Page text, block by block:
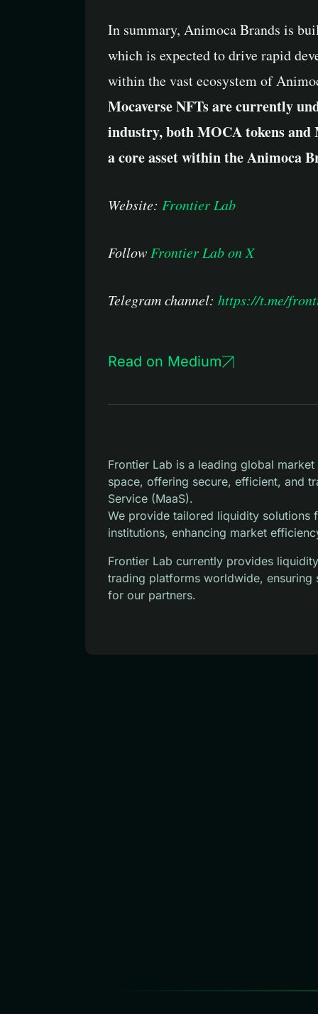
In summary, Animoca Brands is
which is expected to drive rapid
within the vast ecosystem of
Mocaverse NFTs are currently
industry, both MOCA tokens and
a core asset within the Animoca
Website: Frontier Lab
Follow Frontier Lab on X
Telegram channel: https://t.me/
Read on Medium
Frontier Lab is a leading global
space, offering secure, efficient, and
Service (MaaS).
We provide tailored liquidity solutions
institutions, enhancing market
Frontier Lab currently provides
trading platforms worldwide, ensuring
for our partners.